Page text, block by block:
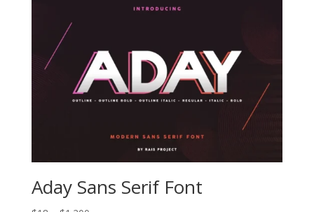
Aday Sans Serif Font